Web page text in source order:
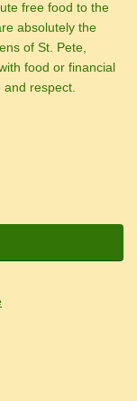
free food to the
absolutely the
of St. Pete,
food or financial
and respect.